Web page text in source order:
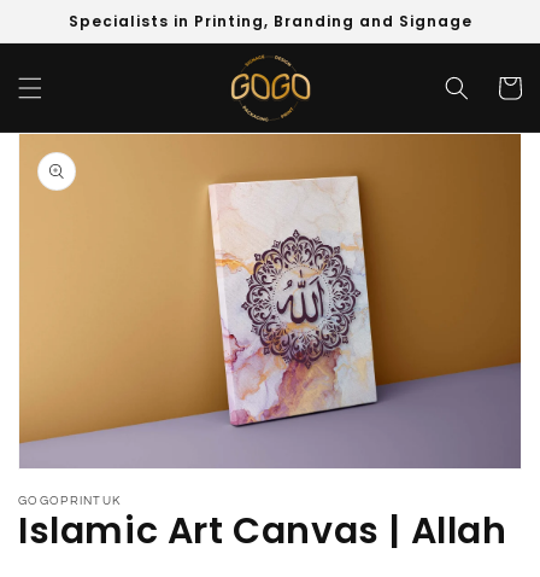
Skip to
content
Specialists in Printing, Branding and Signage
Cart
Skip to
product
information
media
modal
GOGOPRINTUK
Islamic Art Canvas | Allah